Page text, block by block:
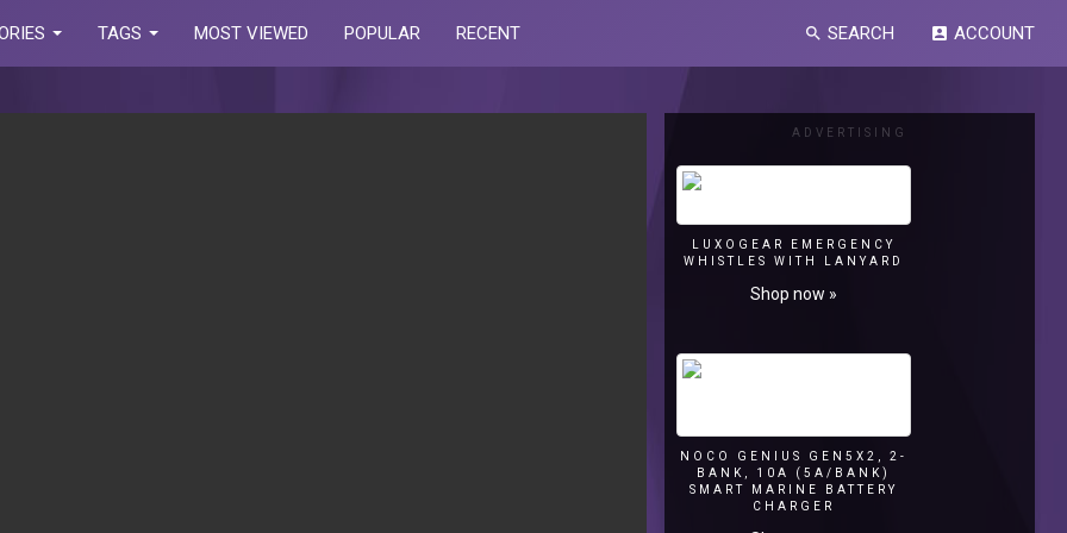
TAGS MOST VIEWED POPULAR RECENT search SEARCH account_box ACCOUNT
ADVERTISING
LUXOGEAR EMERGENCY
WHISTLES WITH LANYARD
Shop now »
NOCO GENIUS GEN5X2, 2-
BANK, 10A (5A/BANK)
SMART MARINE BATTERY
CHARGER